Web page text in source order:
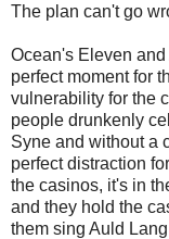
The plan can't go
Ocean's Eleven
perfect moment for
vulnerability for the
people drunkenly
Syne and without a
perfect distraction
the casinos, it's in
and they hold the
them sing Auld